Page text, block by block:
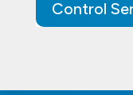
Control